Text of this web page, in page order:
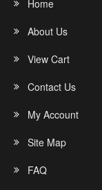
Home
About Us
View Cart
Contact Us
My Account
Site Map
FAQ